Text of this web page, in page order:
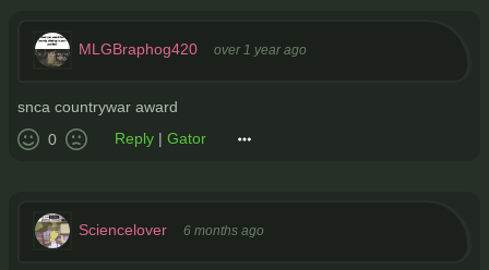
MLGBraphog420 over 1 year ago
snca countrywar award
0
Reply | Gator
Sciencelover 6 months ago